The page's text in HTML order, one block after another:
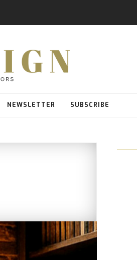
NEWSLETTER SUBSCRIBE